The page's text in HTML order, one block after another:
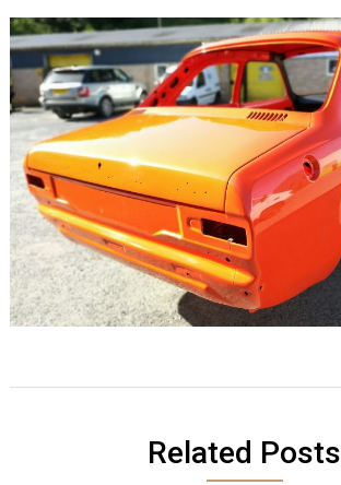
Related Posts